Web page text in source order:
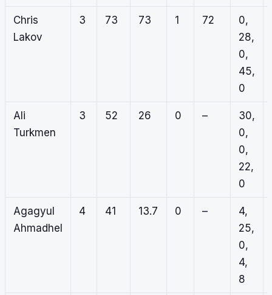
Chris
Lakov
3 73 73 1 72
0,
28,
0,
45,
0
Ali
Turkmen
3 52 26 0 –
30,
0,
0,
22,
0
Agagyul
Ahmadhel
4 41 13.7 0 –
4,
25,
0,
4,
8